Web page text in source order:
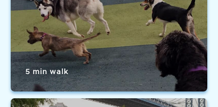
5 min walk